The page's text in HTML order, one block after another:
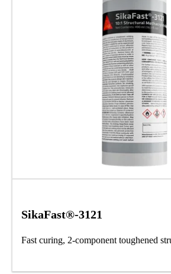
SikaFast®-3121
Fast curing, 2-component toughened